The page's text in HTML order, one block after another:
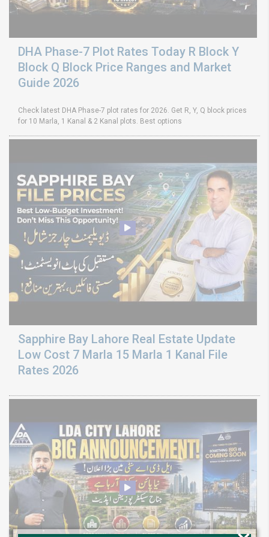
DHA Phase-7 Plot Rates Today R Block Y
Block Q Block Price Ranges and Market
Guide 2026
Check latest DHA Phase-7 plot rates for 2026. Get R, Y, Q block prices
for 10 Marla, 1 Kanal & 2 Kanal plots. Best options
Sapphire Bay Lahore Real Estate Update
Low Cost 7 Marla 15 Marla 1 Kanal File
Rates 2026